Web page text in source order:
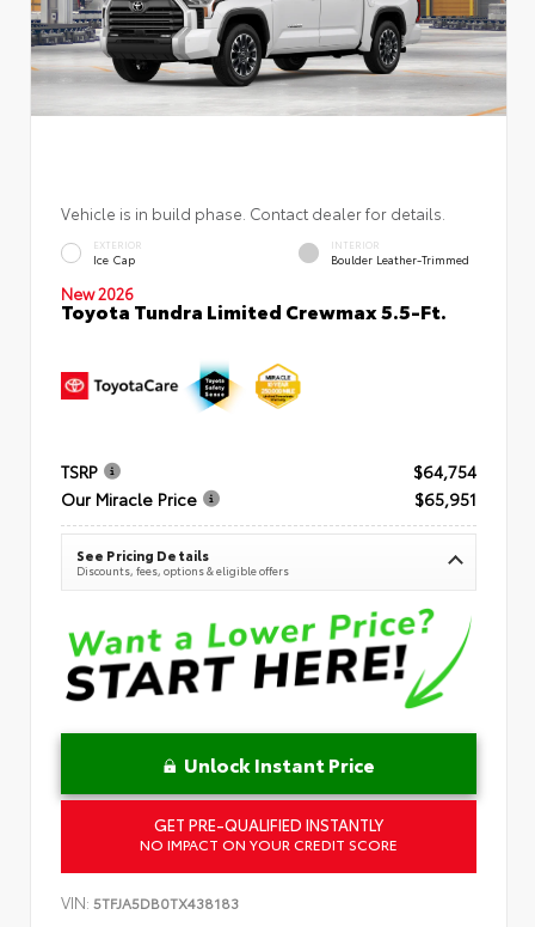
Vehicle is in build phase. Contact dealer for details.
EXTERIOR
Ice Cap
INTERIOR
Boulder Leather-Trimmed
New 2026
Toyota Tundra Limited Crewmax 5.5-Ft.
TSRP
$64,754
Our Miracle Price
$65,951
See Pricing Details
Discounts, fees, options & eligible offers
Unlock Instant Price
GET PRE-QUALIFIED INSTANTLY
NO IMPACT ON YOUR CREDIT SCORE
VIN: 5TFJA5DB0TX438183